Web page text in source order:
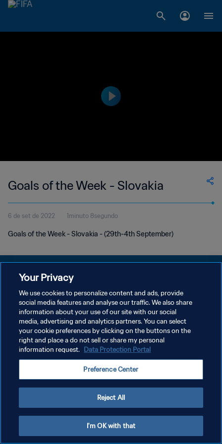
Goals of the Week - Slovakia
6 de set de 2022 1minuto 8segundo
Goals of the Week - Slovakia - (29th-4th September)
POLÍTICA DE PRIVACIDADE
TERMOS DE SERVIÇO
ADMINISTRAR AS PREFERÊNCIAS DE COOKIES
Copyright © 1994-2026 FIFA. Todos os direitos reservados.
Your Privacy
We use cookies to personalize content and ads, provide
social media features and analyse our traffic. We also share
information about your use of our site with our social
media, advertising and analytics partners. You can select
your cookie preferences by clicking on the buttons on the
right and place a do not sell or share my personal
information request. Data Protection Portal
Preference Center
Reject All
I'm OK with that